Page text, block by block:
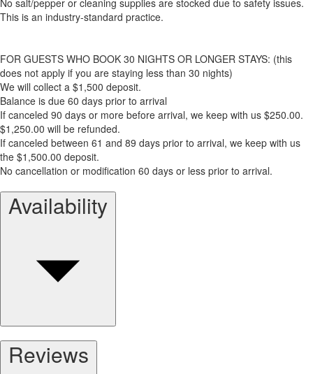
This is an industry-standard practice.
FOR GUESTS WHO BOOK 30 NIGHTS OR LONGER STAYS: (this
does not apply if you are staying less than 30 nights)
We will collect a $1,500 deposit.
Balance is due 60 days prior to arrival
If canceled 90 days or more before arrival, we keep with us $250.00.
$1,250.00 will be refunded.
If canceled between 61 and 89 days prior to arrival, we keep with us
the $1,500.00 deposit.
No cancellation or modification 60 days or less prior to arrival.
Availability
Reviews